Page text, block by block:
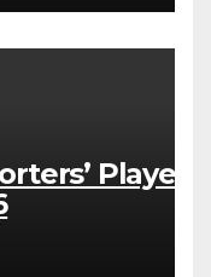
Player